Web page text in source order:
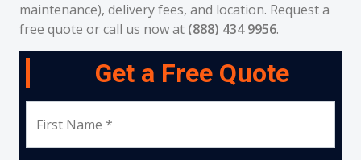
maintenance), delivery fees, and location. Request a
free quote or call us now at (888) 434 9956.
Get a Free Quote
First Name *